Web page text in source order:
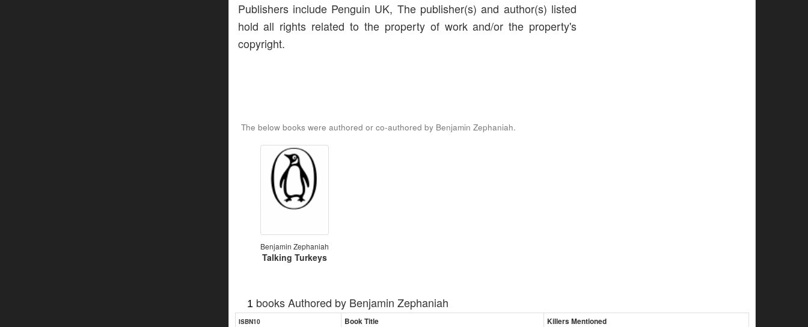
Publishers include Penguin UK, The publisher(s) and author(s) listed
hold all rights related to the property of work and/or the property's
copyright.
The below books were authored or co-authored by Benjamin Zephaniah.
Benjamin Zephaniah
Talking Turkeys
1 books Authored by Benjamin Zephaniah
ISBN10 Book Title Killers Mentioned